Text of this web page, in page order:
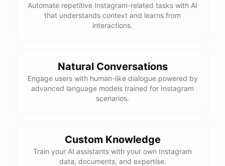
Automate repetitive Instagram-related tasks with AI
that understands context and learns from
interactions.
Natural Conversations
Engage users with human-like dialogue powered by
advanced language models trained for Instagram
scenarios.
Custom Knowledge
Train your AI assistants with your own Instagram
data, documents, and expertise.